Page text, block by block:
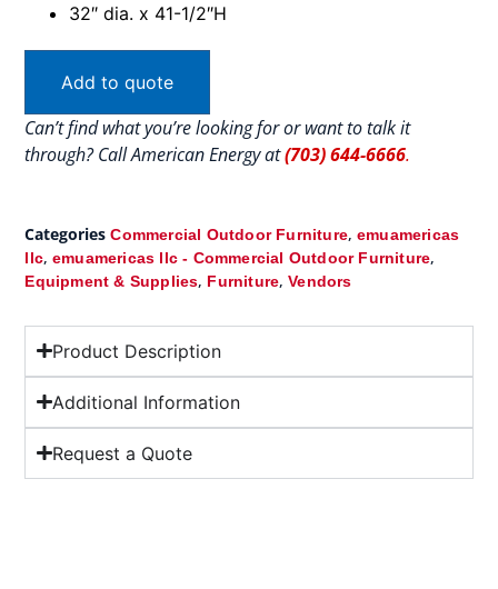
32″ dia. x 41-1/2″H
Add to quote
Can’t find what you’re looking for or want to talk it
through? Call American Energy at(703) 644-6666.
Categories Commercial Outdoor Furniture, emuamericas
llc, emuamericas llc - Commercial Outdoor Furniture,
Equipment & Supplies, Furniture,Vendors
Product Description
Additional Information
Request a Quote